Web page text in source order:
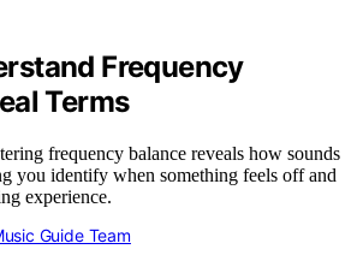
Frequency
Terms
frequency balance reveals how sounds
you identify when something feels off and
experience.
Guide Team